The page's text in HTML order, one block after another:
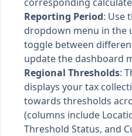
Reporting Period: Use
dropdown menu in the
toggle between
update the dashboard
Regional Thresholds:
displays your tax
towards thresholds
(columns include
Threshold Status, and